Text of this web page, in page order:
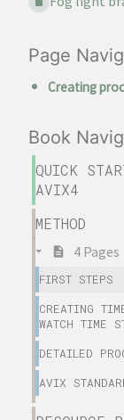
Page
Creating
Book
QUICK
AVIX4
METHOD
4 Pages
FIRST STEPS
CREATING
WATCH TIME
DETAILED
AVIX